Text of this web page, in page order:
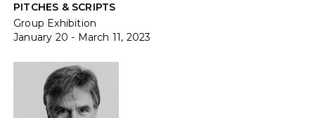
PITCHES & SCRIPTS
Group Exhibition
January 20 - March 11, 2023